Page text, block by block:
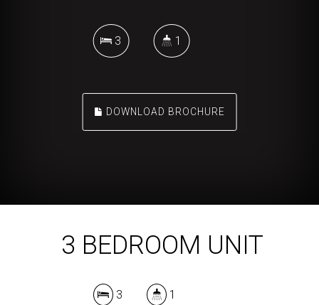
3 1
DOWNLOAD BROCHURE
3 BEDROOM UNIT
3 1